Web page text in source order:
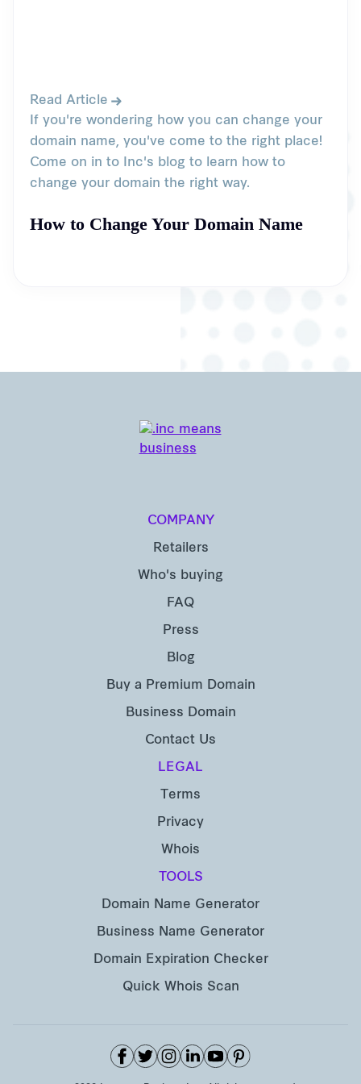
Read Article
If you're wondering how you can change your
domain name, you've come to the right place!
Come on in to Inc's blog to learn how to
change your domain the right way.
How to Change Your Domain Name
COMPANY
Retailers
Who's buying
FAQ
Press
Blog
Buy a Premium Domain
Business Domain
Contact Us
LEGAL
Terms
Privacy
Whois
TOOLS
Domain Name Generator
Business Name Generator
Domain Expiration Checker
Quick Whois Scan